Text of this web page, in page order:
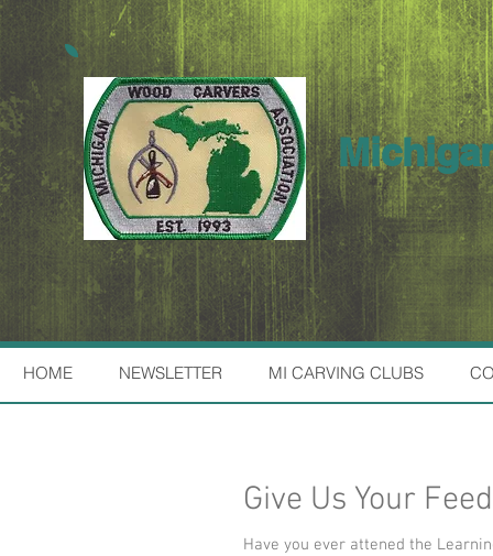
HOME NEWSLETTER MI CARVING CLUBS
Give Us Your
Have you ever attened the